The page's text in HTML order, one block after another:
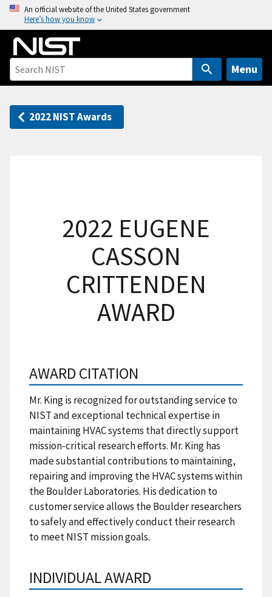
o
An official website of the United States government
Here’s how you know
Menu
2022 NIST Awards
2022 EUGENE
CASSON
CRITTENDEN
AWARD
AWARD CITATION
Mr. King is recognized for outstanding service to
NIST and exceptional technical expertise in
maintaining HVAC systems that directly support
mission-critical research efforts. Mr. King has
made substantial contributions to maintaining,
repairing and improving the HVAC systems within
the Boulder Laboratories. His dedication to
customer service allows the Boulder researchers
to safely and effectively conduct their research
to meet NIST mission goals.
INDIVIDUAL AWARD